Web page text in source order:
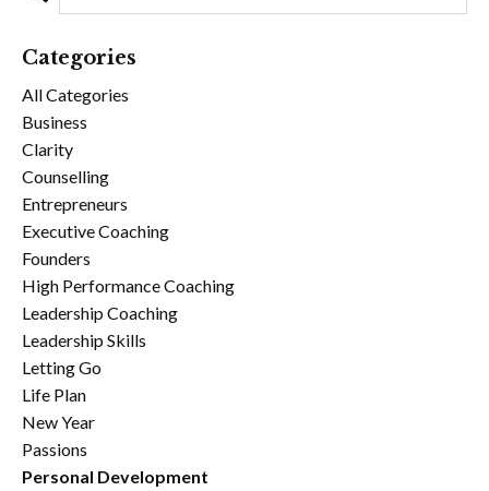
Categories
All Categories
Business
Clarity
Counselling
Entrepreneurs
Executive Coaching
Founders
High Performance Coaching
Leadership Coaching
Leadership Skills
Letting Go
Life Plan
New Year
Passions
Personal Development